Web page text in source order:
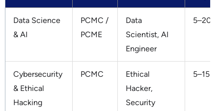
Data Science
& AI
PCMC /
PCME
Data
Scientist, AI
Engineer
5–20 L
Cybersecurity
& Ethical
Hacking
PCMC
Ethical
Hacker,
Security
5–15 L